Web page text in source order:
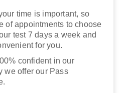
time is important, so
of appointments to choose
test 7 days a week and
for you.
confident in our
we offer our Pass